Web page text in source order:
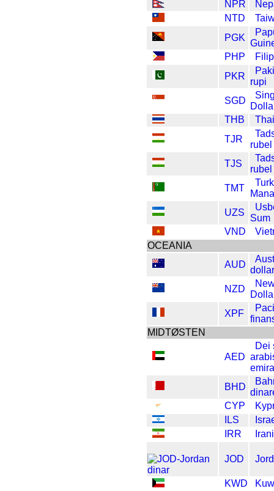
NPR
NTD
PGK
PHP
PKR
rupi
SGD
THB
TJR
rubel
TJS
rubel
TMT
UZS
Sum
VND
OCEANIA
AUD
dollar
NZD
XPF
MIDTØSTEN
AED
Dei
BHD
CYP
ILS
IRR
JOD
KWD